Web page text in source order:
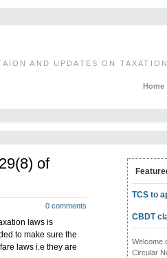
AND UPDATES ON TAXATION
Home
of
0 comments
laws is
to make sure the
laws i.e they are
TCS to
CBDT
Welcome
Circular